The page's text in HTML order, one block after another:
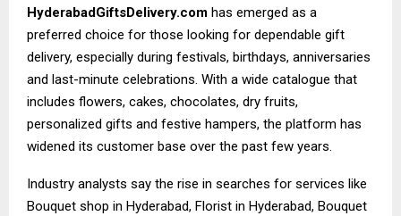
HyderabadGiftsDelivery.com has emerged as a
preferred choice for those looking for dependable gift
delivery, especially during festivals, birthdays, anniversaries
and last-minute celebrations. With a wide catalogue that
includes flowers, cakes, chocolates, dry fruits,
personalized gifts and festive hampers, the platform has
widened its customer base over the past few years.
Industry analysts say the rise in searches for services like
Bouquet shop in Hyderabad, Florist in Hyderabad, Bouquet